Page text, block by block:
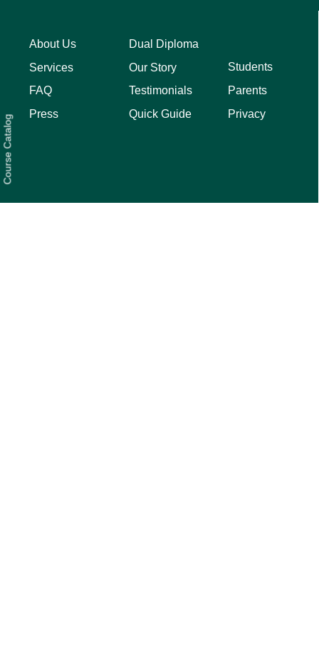
Course Catalog
About Us
Services
FAQ
Press
Dual Diploma
Our Story
Testimonials
Quick Guide
Students
Parents
Privacy